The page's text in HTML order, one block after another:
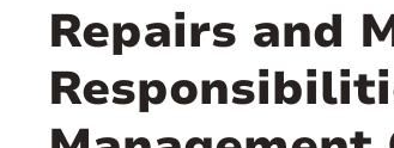
Repairs and